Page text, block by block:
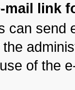
mail link
can send
of the